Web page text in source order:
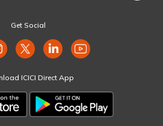
Get Social
ICICI Direct App